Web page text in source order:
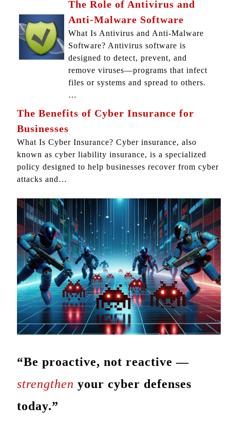
The Role of Antivirus and
Anti-Malware Software
What Is Antivirus and Anti-Malware
Software? Antivirus software is
designed to detect, prevent, and
remove viruses—programs that infect
files or systems and spread to others.
…
The Benefits of Cyber Insurance for
Businesses
What Is Cyber Insurance? Cyber insurance, also
known as cyber liability insurance, is a specialized
policy designed to help businesses recover from cyber
attacks and…
“Be proactive, not reactive —
strengthen your cyber defenses
today.”